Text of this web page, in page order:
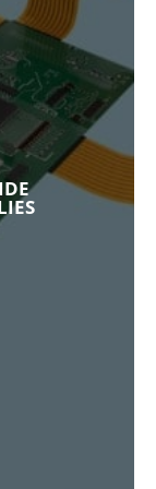
rigid-flex
industries,
the